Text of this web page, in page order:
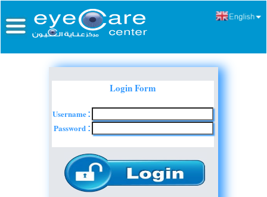
Login Form
Username:
Password :